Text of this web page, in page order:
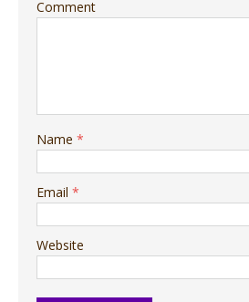
Comment
Name *
Email *
Website